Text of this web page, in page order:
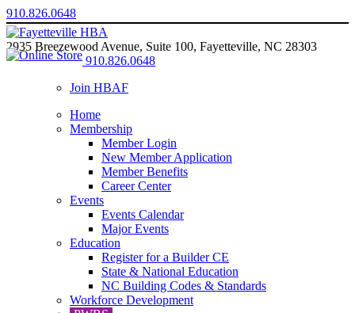
910.826.0648
2935 Breezewood Avenue, Suite 100, Fayetteville, NC 28303
910.826.0648
Join HBAF
Home
Membership
Member Login
New Member Application
Member Benefits
Career Center
Events
Events Calendar
Major Events
Education
Register for a Builder CE
State & National Education
NC Building Codes & Standards
Workforce Development